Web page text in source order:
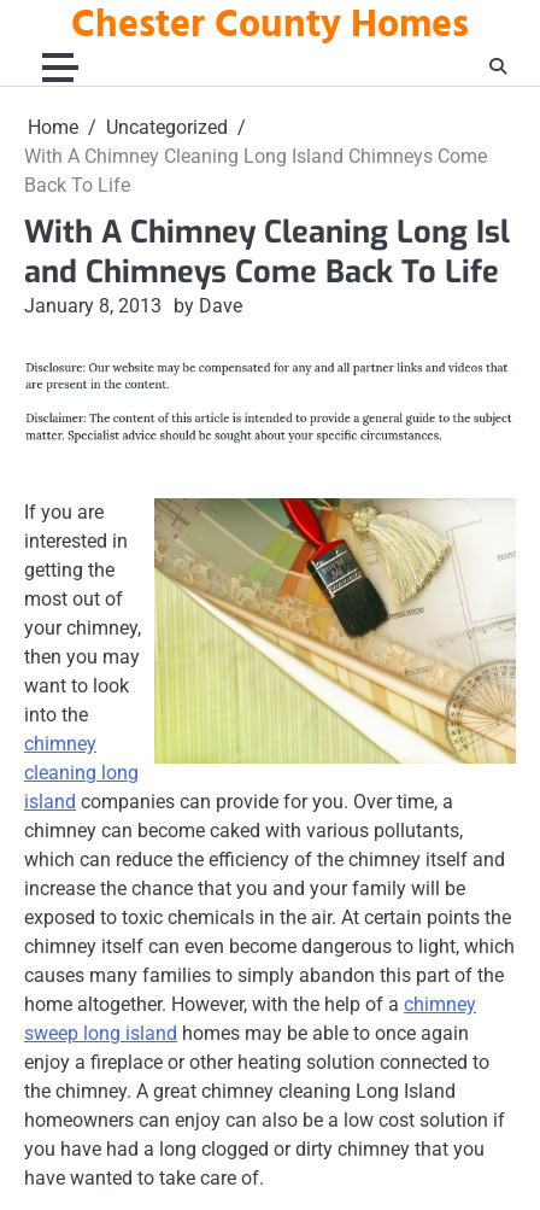
content
Chester County Homes
Home
Uncategorized
With A Chimney Cleaning Long Island Chimneys Come
Back To Life
With A Chimney Cleaning Long Isl
and Chimneys Come Back To Life
January 8, 2013 by Dave
If you are
interested in
getting the
most out of
your chimney,
then you may
want to look
into the
chimney
cleaning long
island companies can provide for you. Over time, a
chimney can become caked with various pollutants,
which can reduce the efficiency of the chimney itself and
increase the chance that you and your family will be
exposed to toxic chemicals in the air. At certain points the
chimney itself can even become dangerous to light, which
causes many families to simply abandon this part of the
home altogether. However, with the help of a chimney
sweep long island homes may be able to once again
enjoy a fireplace or other heating solution connected to
the chimney. A great chimney cleaning Long Island
homeowners can enjoy can also be a low cost solution if
you have had a long clogged or dirty chimney that you
have wanted to take care of.